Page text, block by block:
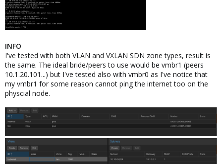
INFO
I've tested with both VLAN and VXLAN SDN zone types, result is
the same. The ideal bride/peers to use would be vmbr1 (peers
10.1.20.101...) but I've tested also with vmbr0 as I've notice that
my vmbr1 for some reason cannot ping the internet too on the
physcial node.